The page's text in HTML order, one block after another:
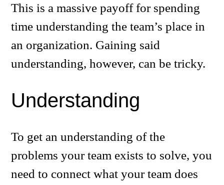
This is a massive payoff for spending
time understanding the team’s place in
an organization. Gaining said
understanding, however, can be tricky.
Understanding
To get an understanding of the
problems your team exists to solve, you
need to connect what your team does